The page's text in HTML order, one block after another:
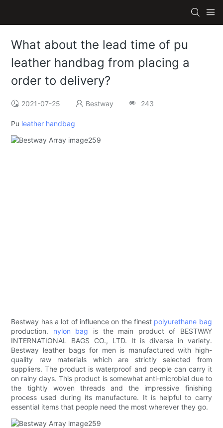
What about the lead time of pu
leather handbag from placing a
order to delivery?
2021-07-25 Bestway 243
Pu leather handbag
Bestway has a lot of influence on the finest polyurethane bag
production. nylon bag is the main product of BESTWAY
INTERNATIONAL BAGS CO., LTD. It is diverse in variety.
Bestway leather bags for men is manufactured with high-
quality raw materials which are strictly selected from
suppliers. The product is waterproof and people can carry it
on rainy days. This product is somewhat anti-microbial due to
the tightly woven threads and the impressive finishing
process used during its manufacture. It is helpful to carry
essential items that people need the most wherever they go.